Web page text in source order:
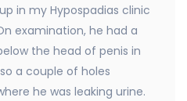
in my Hypospadias clinic
examination, he had a
the head of penis in
a couple of holes
he was leaking urine.